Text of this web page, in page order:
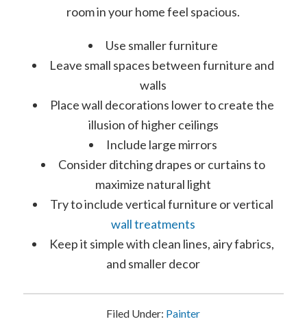
room in your home feel spacious.
Use smaller furniture
Leave small spaces between furniture and
walls
Place wall decorations lower to create the
illusion of higher ceilings
Include large mirrors
Consider ditching drapes or curtains to
maximize natural light
Try to include vertical furniture or vertical
wall treatments
Keep it simple with clean lines, airy fabrics,
and smaller decor
Filed Under: Painter